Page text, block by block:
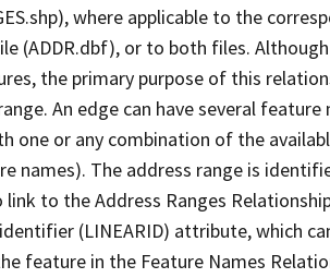
where applicable to the
(ADDR.dbf), or to both files.
the primary purpose of this
An edge can have several
one or any combination of the
names). The address range is
link to the Address Ranges
(LINEARID) attribute, which
feature in the Feature Names